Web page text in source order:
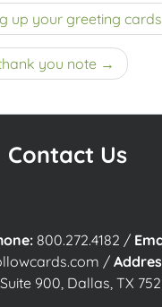
up your greeting cards
you note
Contact Us
800.272.4182 /
/
900, Dallas, TX